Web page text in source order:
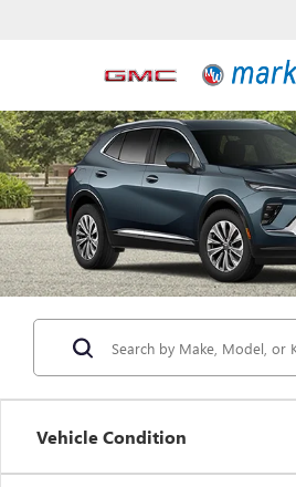
Vehicle Condition